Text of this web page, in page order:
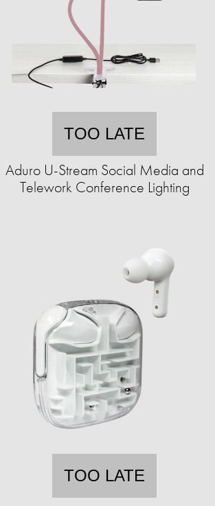
TOO LATE
Aduro U-Stream Social Media and
Telework Conference Lighting
TOO LATE